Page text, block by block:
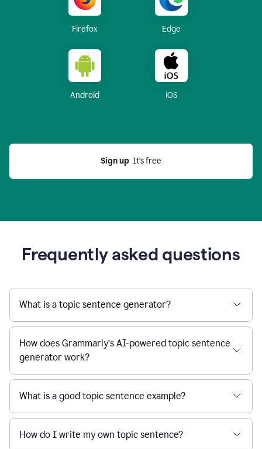
Firefox Edge
Android iOS
Sign up
  It’s free
Frequently asked questions
What is a topic sentence generator?
How does Grammarly’s AI-powered topic sentence
generator work?
What is a good topic sentence example?
How do I write my own topic sentence?